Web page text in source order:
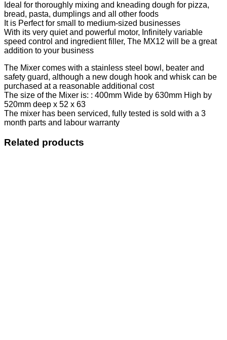
Ideal for thoroughly mixing and kneading dough for pizza,
bread, pasta, dumplings and all other foods
It is Perfect for small to medium-sized businesses
With its very quiet and powerful motor, Infinitely variable
speed control and ingredient filler, The MX12 will be a great
addition to your business
The Mixer comes with a stainless steel bowl, beater and
safety guard, although a new dough hook and whisk can be
purchased at a reasonable additional cost
The size of the Mixer is: : 400mm Wide by 630mm High by
520mm deep x 52 x 63
The mixer has been serviced, fully tested is sold with a 3
month parts and labour warranty
Related products